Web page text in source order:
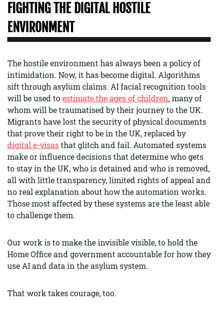
FIGHTING THE DIGITAL HOSTILE
ENVIRONMENT
The hostile environment has always been a policy of
intimidation. Now, it has become digital. Algorithms
sift through asylum claims. AI facial recognition tools
will be used toestimate the ages of children, many of
whom will be traumatised by their journey to the UK.
Migrants have lost the security of physical documents
that prove their right to be in the UK, replaced by
digital e-visasthat glitch and fail. Automated systems
make or influence decisions that determine who gets
to stay in the UK, who is detained and who is removed,
all with little transparency, limited rights of appeal and
no real explanation about how the automation works.
Those most affected by these systems are the least able
to challenge them.
Our work is to make the invisible visible, to hold the
Home Office and government accountable for how they
use AI and data in the asylum system.
That work takes courage, too.